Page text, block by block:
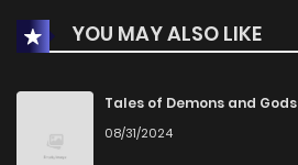
YOU MAY ALSO LIKE
Tales of Demons and Gods
08/31/2024